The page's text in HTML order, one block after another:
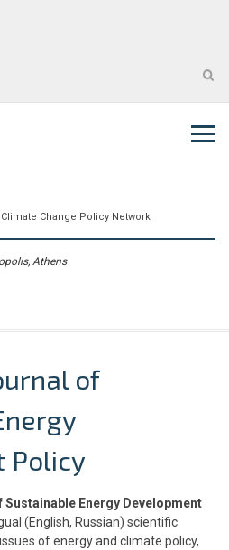
Change Policy Network
Athens
of
Policy
Sustainable Energy Development
(English, Russian) scientific
of energy and climate policy,